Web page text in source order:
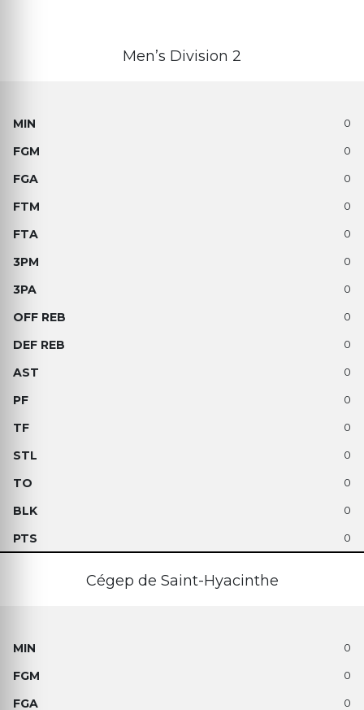
Men’s Division 2
0
0
0
0
0
0
0
0
0
0
0
0
0
0
0
0
Cégep de Saint-Hyacinthe
0
0
0